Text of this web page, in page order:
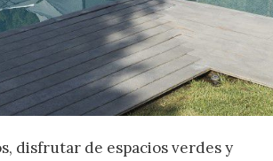
disfrutar de espacios verdes y